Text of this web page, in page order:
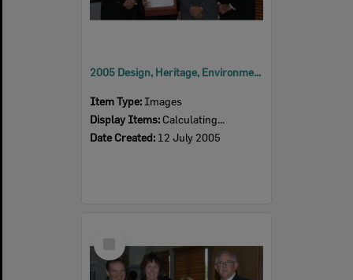
2005 Design, Heritage, Environment and Student Awards
Item Type: Images
Display Items: Calculating...
Date Created: 12 July 2005
Item